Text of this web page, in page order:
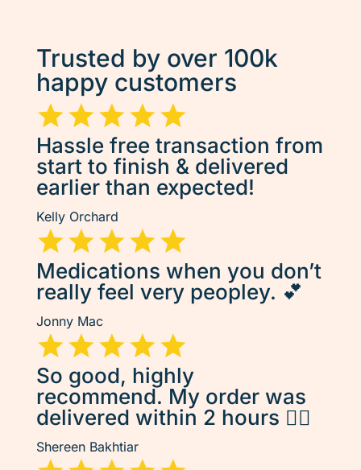
Trusted by over 100k
happy customers
Hassle free transaction from
start to finish & delivered
earlier than expected!
Kelly Orchard
Medications when you don’t
really feel very peopley. 💕
Jonny Mac
So good, highly
recommend. My order was
delivered within 2 hours 👌🏽
Shereen Bakhtiar